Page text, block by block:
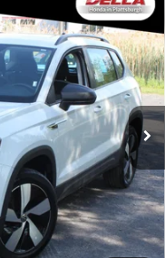
Drive
CL12RV
Ext. Int.
$20,525
+$175
$20,700